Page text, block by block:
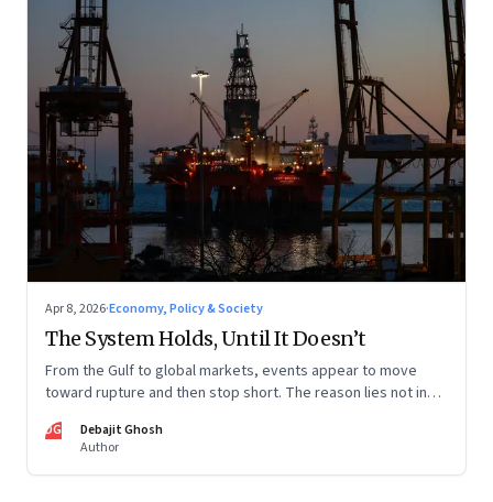
Apr 8, 2026·Economy, Policy & Society
The System Holds, Until It Doesn’t
From the Gulf to global markets, events appear to move
toward rupture and then stop short. The reason lies not in
itself.
DG
Debajit Ghosh
Author